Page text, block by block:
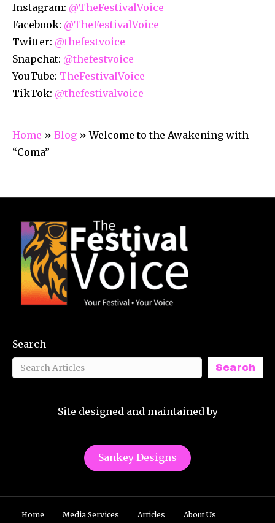
Instagram: @TheFestivalVoice
Facebook: @TheFestivalVoice
Twitter: @thefestvoice
Snapchat: @thefestvoice
YouTube: TheFestivalVoice
TikTok: @thefestivalvoice
Home » Blog »Welcome to the Awakening with
“Coma”
Search
Search
Site designed and maintained by
Sankey Designs
Home Media Services Articles About Us